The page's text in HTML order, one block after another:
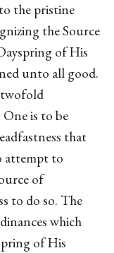
the pristine
the Source
of His
unto all good.
twofold
is to be
that
attempt to
of
to do so. The
which
of His